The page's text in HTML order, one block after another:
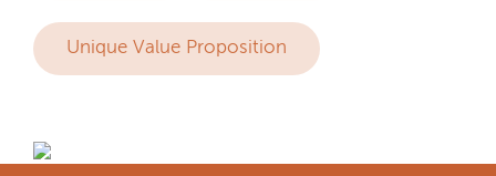
Unique Value Proposition